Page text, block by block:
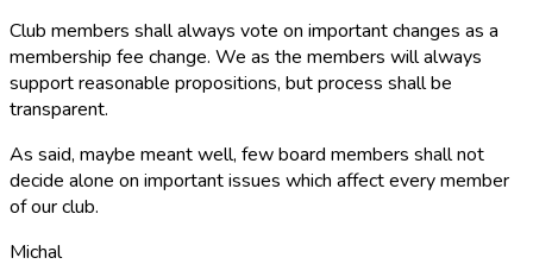
Club members shall always vote on important changes as a
membership fee change. We as the members will always
support reasonable propositions, but process shall be
transparent.
As said, maybe meant well, few board members shall not
decide alone on important issues which affect every member
of our club.
Michal